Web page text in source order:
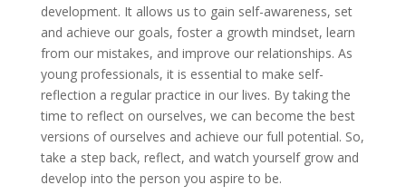
development. It allows us to gain self-awareness, set
and achieve our goals, foster a growth mindset, learn
from our mistakes, and improve our relationships. As
young professionals, it is essential to make self-
reflection a regular practice in our lives. By taking the
time to reflect on ourselves, we can become the best
versions of ourselves and achieve our full potential. So,
take a step back, reflect, and watch yourself grow and
develop into the person you aspire to be.